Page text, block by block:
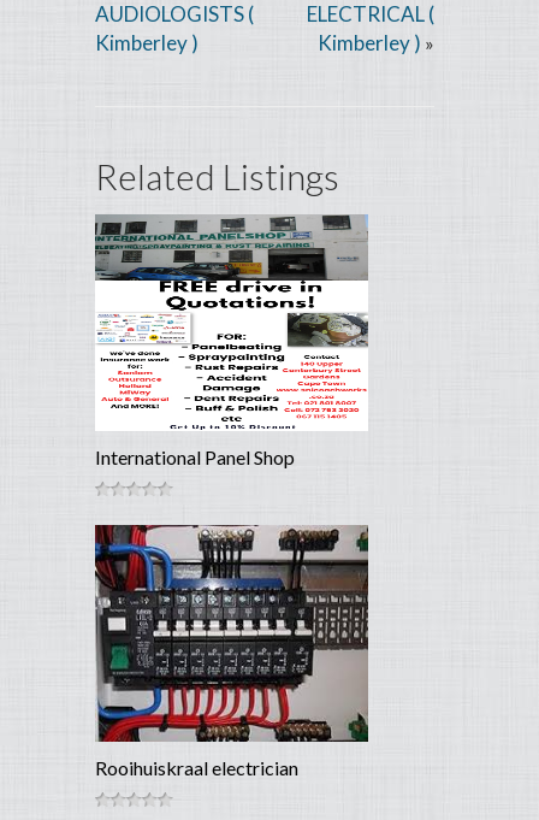
AUDIOLOGISTS (
Kimberley )
ELECTRICAL (
Kimberley ) »
Related Listings
International Panel Shop
Rooihuiskraal electrician